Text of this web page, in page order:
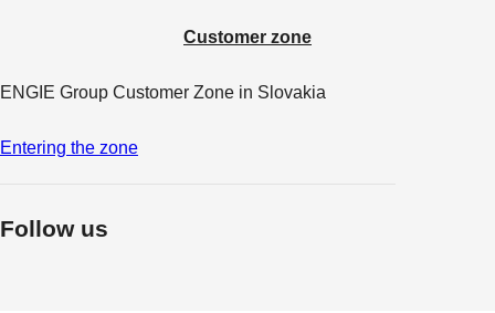
Customer zone
ENGIE Group Customer Zone in Slovakia
Entering the zone
Follow us